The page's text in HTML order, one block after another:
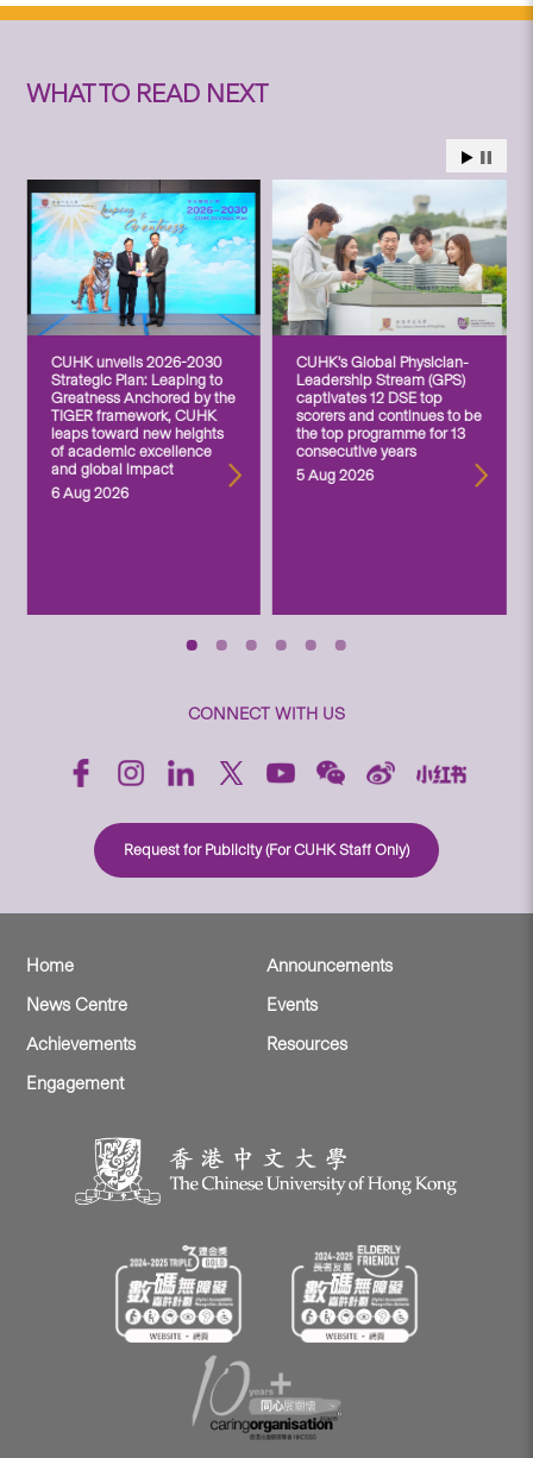
WHAT TO READ NEXT
CUHK unveils 2026-2030
Strategic Plan: Leaping to
Greatness Anchored by the
TIGER framework, CUHK
leaps toward new heights
of academic excellence
and global impact
6 Aug 2026
CUHK’s Global Physician-
Leadership Stream (GPS)
captivates 12 DSE top
scorers and continues to be
the top programme for 13
consecutive years
5 Aug 2026
CONNECT WITH US
Request for Publicity (For CUHK Staff Only)
Home
Announcements
News Centre
Events
Achievements
Resources
Engagement